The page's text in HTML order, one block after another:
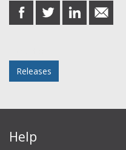
share
on
share
on
share
on
share
in
Releases
Help